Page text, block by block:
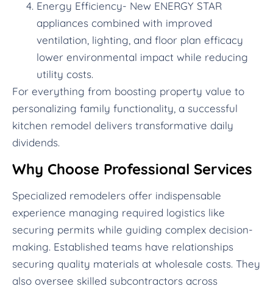
Energy Efficiency- New ENERGY STAR
appliances combined with improved
ventilation, lighting, and floor plan efficacy
lower environmental impact while reducing
utility costs.
For everything from boosting property value to
personalizing family functionality, a successful
kitchen remodel delivers transformative daily
dividends.
Why Choose Professional Services
Specialized remodelers offer indispensable
experience managing required logistics like
securing permits while guiding complex decision-
making. Established teams have relationships
securing quality materials at wholesale costs. They
also oversee skilled subcontractors across